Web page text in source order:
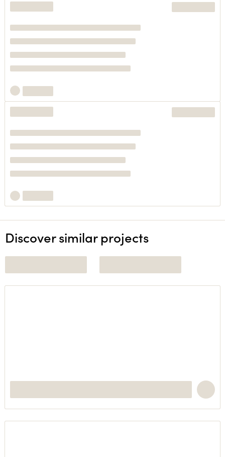
Discover similar projects